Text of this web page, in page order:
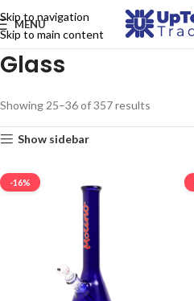
Skip to navigation
Skip to main content
MENU
Glass
Showing 25–36 of 357 results
Show sidebar
-16%